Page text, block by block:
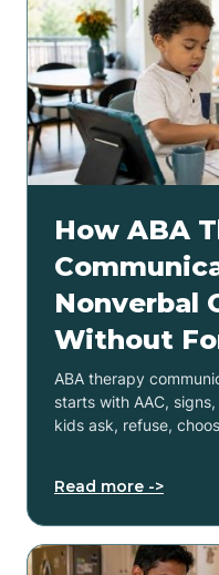
How ABA
Nonverbal
Without
ABA therapy
starts with AAC,
kids ask, refuse,
Read more ->